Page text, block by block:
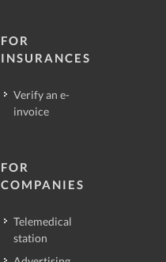
FOR
INSURANCES
Verify an e-
invoice
FOR
COMPANIES
Telemedical
station